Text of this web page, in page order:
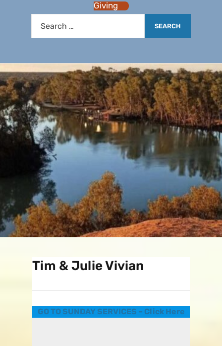
Giving
Tim & Julie Vivian
GO TO SUNDAY SERVICES – Click Here